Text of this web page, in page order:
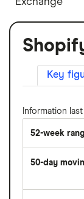
Key
Information
52-week
50-day
average